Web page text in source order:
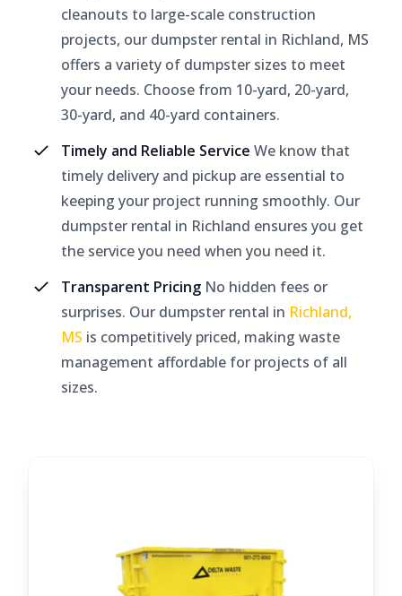
cleanouts to large-scale construction
projects, our dumpster rental in Richland, MS
offers a variety of dumpster sizes to meet
your needs. Choose from 10-yard, 20-yard,
30-yard, and 40-yard containers.
Timely and Reliable Service We know that
timely delivery and pickup are essential to
keeping your project running smoothly. Our
dumpster rental in Richland ensures you get
the service you need when you need it.
Transparent Pricing No hidden fees or
surprises. Our dumpster rental in Richland,
MS is competitively priced, making waste
management affordable for projects of all
sizes.